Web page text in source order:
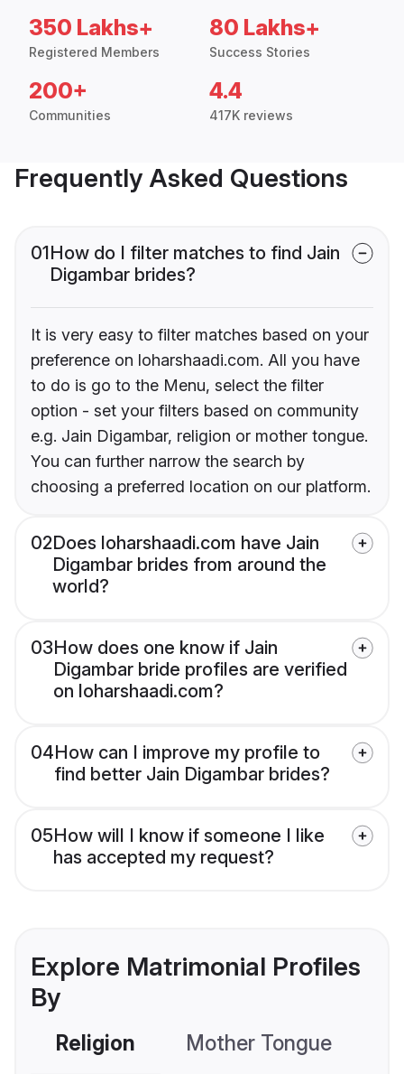
350 Lakhs+
Registered Members
80 Lakhs+
Success Stories
200+
Communities
4.4
417K reviews
Frequently Asked Questions
01How do I filter matches to find Jain
Digambar brides?
It is very easy to filter matches based on your
preference on loharshaadi.com. All you have
to do is go to the Menu, select the filter
option - set your filters based on community
e.g. Jain Digambar, religion or mother tongue.
You can further narrow the search by
choosing a preferred location on our platform.
02Does loharshaadi.com have Jain
Digambar brides from around the
world?
03How does one know if Jain
Digambar bride profiles are verified
on loharshaadi.com?
04How can I improve my profile to
find better Jain Digambar brides?
05How will I know if someone I like
has accepted my request?
Explore Matrimonial Profiles
By
Religion Mother Tongue